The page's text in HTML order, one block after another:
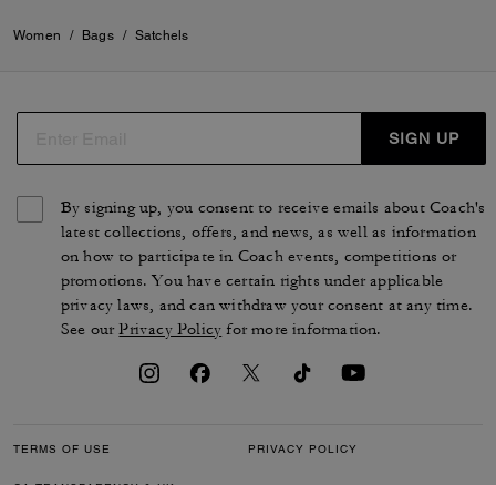
Women / Bags / Satchels
SIGN UP
By signing up, you consent to receive emails about Coach's
latest collections, offers, and news, as well as information
on how to participate in Coach events, competitions or
promotions. You have certain rights under applicable
privacy laws, and can withdraw your consent at any time.
See ourPrivacy Policy for more information.
TERMS OF USE PRIVACY POLICY